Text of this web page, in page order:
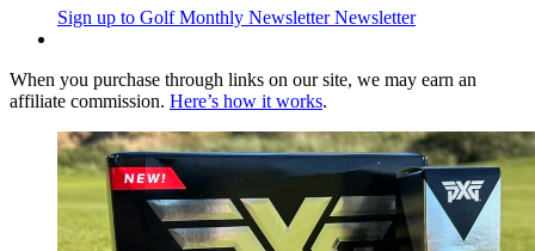
Sign up to Golf Monthly Newsletter Newsletter
When you purchase through links on our site, we may earn an
affiliate commission. Here’s how it works.